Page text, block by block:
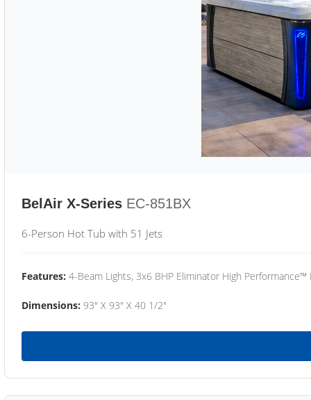
BelAir X-Series EC-851BX
6-Person Hot Tub with 51 Jets
Features: 4-Beam Lights, 3x6 BHP Eliminator High
Dimensions: 93" X 93" X 40 1/2"